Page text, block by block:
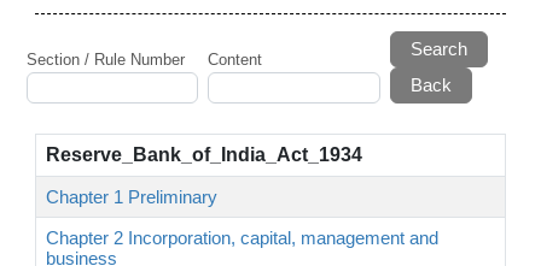
Section / Rule Number Content
Search
Reserve_Bank_of_India_Act_1934
Chapter 1 Preliminary
Chapter 2 Incorporation, capital, management and
business